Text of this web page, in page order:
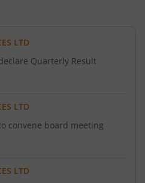
LTD
Quarterly Result
LTD
convene board meeting
LTD